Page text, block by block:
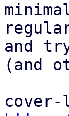
and
(and